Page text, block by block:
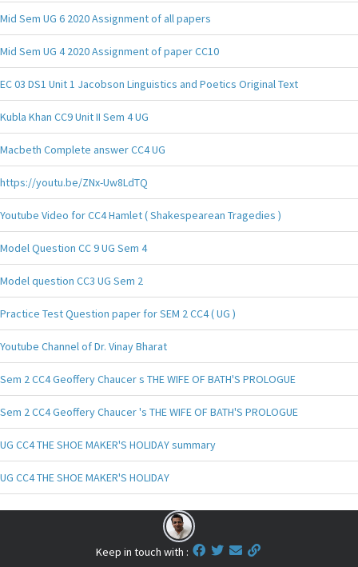
Mid Sem UG 6 2020 Assignment of all papers
Mid Sem UG 4 2020 Assignment of paper CC10
EC 03 DS1 Unit 1 Jacobson Linguistics and Poetics Original Text
Kubla Khan CC9 Unit II Sem 4 UG
Macbeth Complete answer CC4 UG
https://youtu.be/ZNx-Uw8LdTQ
Youtube Video for CC4 Hamlet ( Shakespearean Tragedies )
Model Question CC 9 UG Sem 4
Model question CC3 UG Sem 2
Practice Test Question paper for SEM 2 CC4 ( UG )
Youtube Channel of Dr. Vinay Bharat
Sem 2 CC4 Geoffery Chaucer s THE WIFE OF BATH'S PROLOGUE
Sem 2 CC4 Geoffery Chaucer 's THE WIFE OF BATH'S PROLOGUE
UG CC4 THE SHOE MAKER'S HOLIDAY summary
UG CC4 THE SHOE MAKER'S HOLIDAY
Keep in touch with :